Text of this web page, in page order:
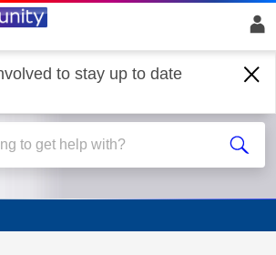
to stay up to date
Sky Q